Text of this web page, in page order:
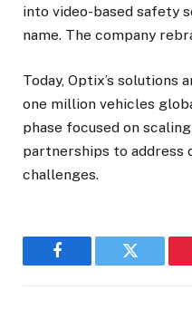
into video-based safety
name. The company
Today, Optix’s solutions
one million vehicles
phase focused on
partnerships to address
challenges.
Facebook Twitter